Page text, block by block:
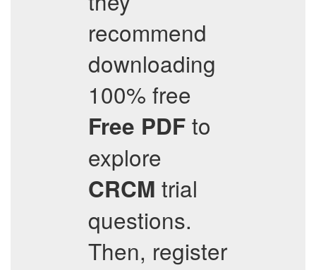
recommend
downloading
100% free
Free PDF to
explore
CRCM trial
questions.
Then, register